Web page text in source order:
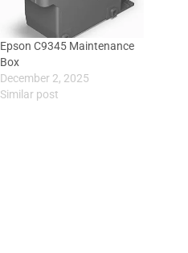
Epson C9345 Maintenance
Box
December 2, 2025
Similar post